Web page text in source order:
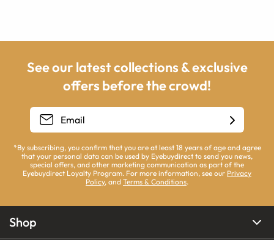
See our latest collections & exclusive
offers before the crowd!
*By subscribing, you confirm that you are at least 18 years of age and agree
that your personal data can be used by Eyebuydirect to send you news,
special offers, and other marketing communication as part of the
Eyebuydirect Loyalty Program. For more information, see our Privacy
Policy, and Terms & Conditions.
Shop